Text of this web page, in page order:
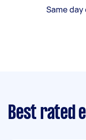
Same
Best rated